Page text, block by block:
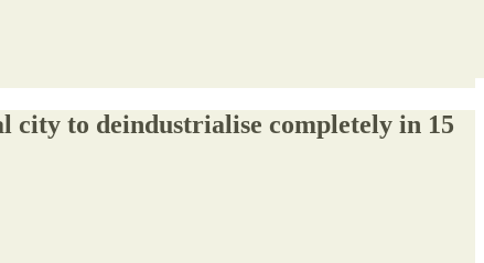
city to deindustrialise completely in 15